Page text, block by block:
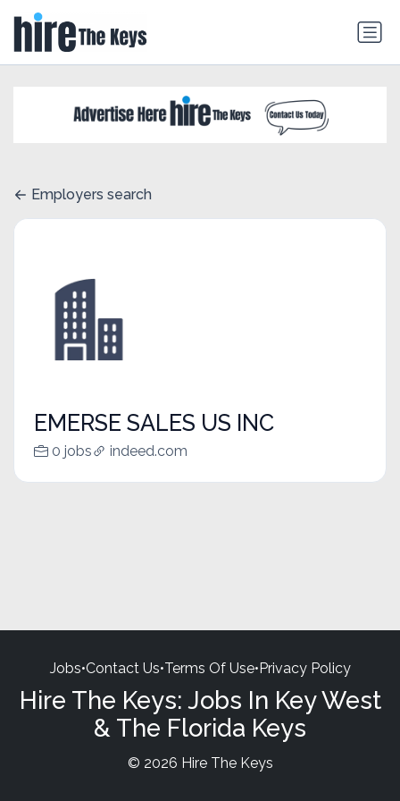
Employers search
EMERSE SALES US INC
0 jobs indeed.com
Jobs•Contact Us•Terms Of Use•Privacy Policy
Hire The Keys: Jobs In Key West
& The Florida Keys
© 2026 Hire The Keys